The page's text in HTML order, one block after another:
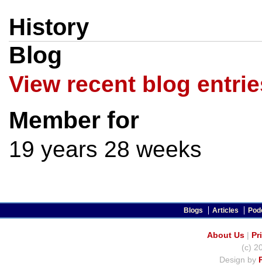
History
Blog
View recent blog
Member for
19 years 28 weeks
Blogs Articles
About Us|
(c)
Design by